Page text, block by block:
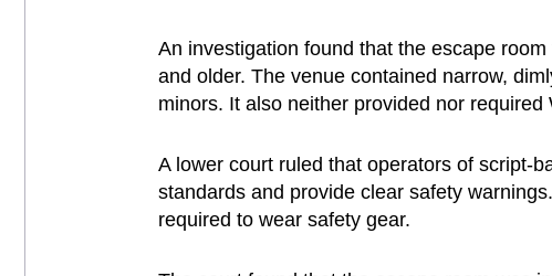
An investigation found that the escape
and older. The venue contained narrow,
minors. It also neither provided nor
A lower court ruled that operators of script-
standards and provide clear safety
required to wear safety gear.